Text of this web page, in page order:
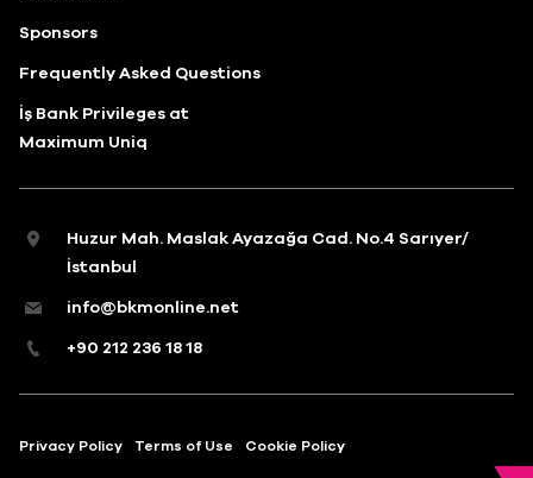
Sponsors
Frequently Asked Questions
İş Bank Privileges at
Maximum Uniq
Huzur Mah. Maslak Ayazağa Cad. No.4 Sarıyer/
İstanbul
info@bkmonline.net
+90 212 236 18 18
Privacy Policy Terms of Use Cookie Policy